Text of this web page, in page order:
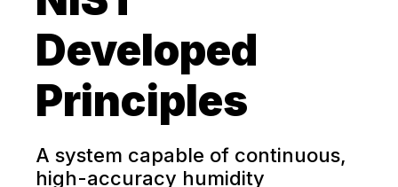
Developed
Principles
A system capable of continuous,
high-accuracy humidity